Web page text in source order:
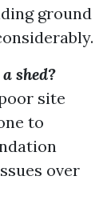
ground
shed?
site
to
over